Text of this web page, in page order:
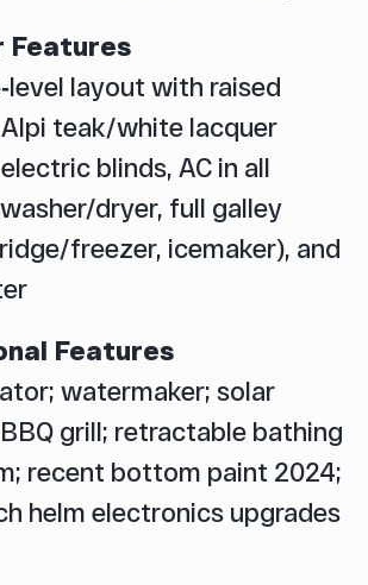
Features
layout with raised
teak/white lacquer
blinds, AC in all
dryer, full galley
freezer, icemaker), and
Features
watermaker; solar
grill; retractable bathing
recent bottom paint 2024;
helm electronics upgrades